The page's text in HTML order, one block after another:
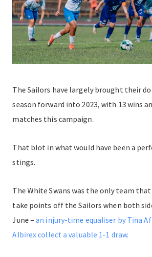
The Sailors have largely brought their
season forward into 2023, with 13 wins
matches this campaign.
That blot in what would have been a
stings.
The White Swans was the only team
take points off the Sailors when both
June –an injury-time equaliser by Tina
Albirex collect a valuable 1-1 draw.